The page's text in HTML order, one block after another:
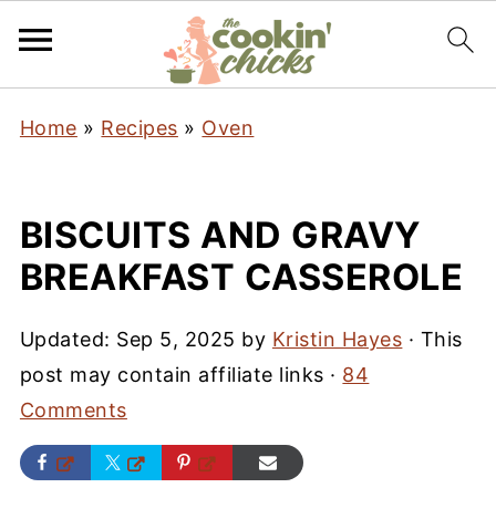
Home » Recipes » Oven
BISCUITS AND GRAVY
BREAKFAST CASSEROLE
Updated: Sep 5, 2025 by Kristin Hayes · This
post may contain affiliate links · 84
Comments